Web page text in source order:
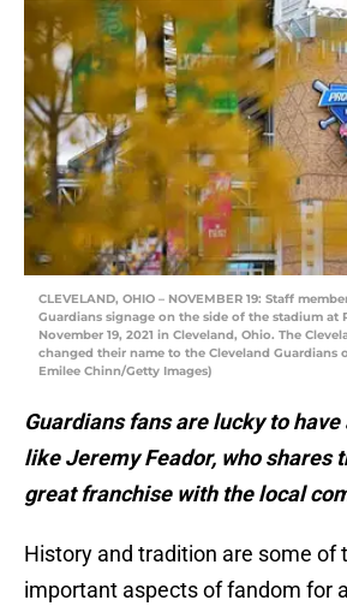
CLEVELAND, OHIO – NOVEMBER 19: Staff
Guardians signage on the side of the stadium at
November 19, 2021 in Cleveland, Ohio. The
changed their name to the Cleveland Guardians
Emilee Chinn/Getty Images)
Guardians fans are lucky to
like Jeremy Feador, who shares
great franchise with the local
History and tradition are some of
important aspects of fandom for